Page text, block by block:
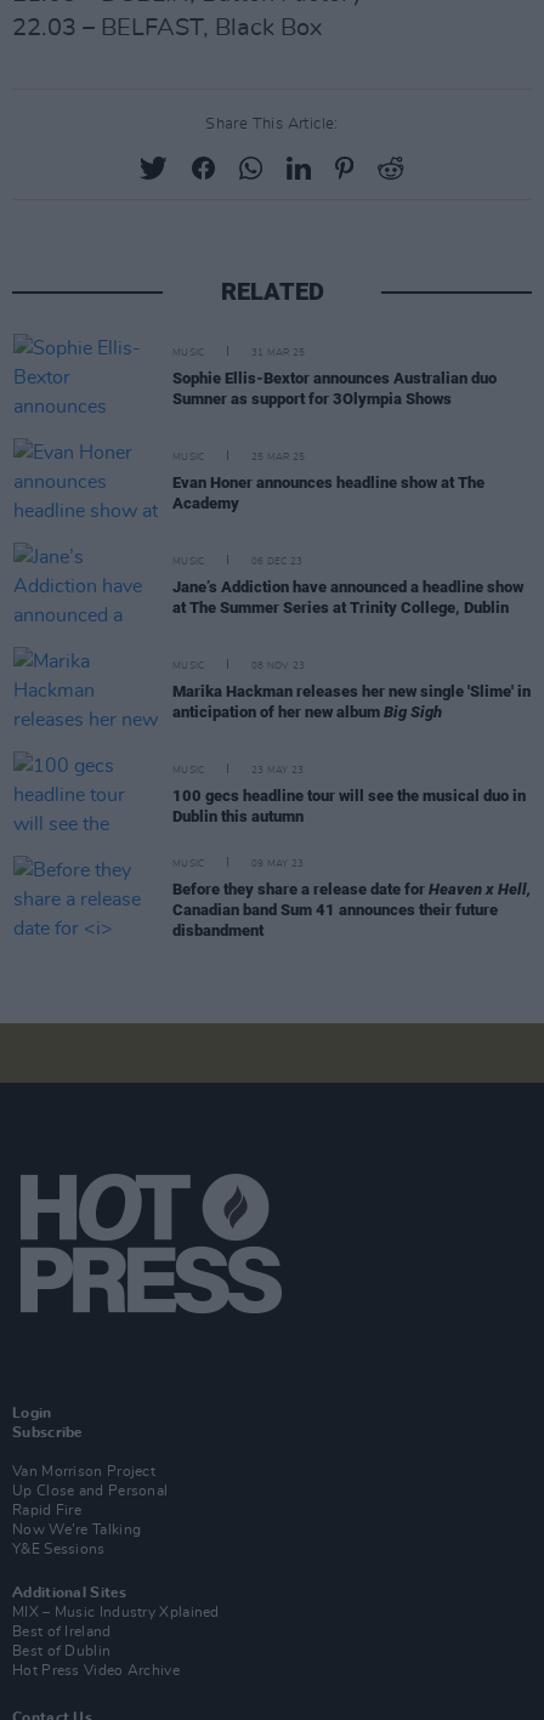
22.03 – BELFAST, Black Box
Share This Article:
RELATED
MUSIC 31 MAR 25
Sophie Ellis-Bextor announces Australian duo
Sumner as support for 3Olympia Shows
MUSIC 25 MAR 25
Evan Honer announces headline show at The
Academy
MUSIC 06 DEC 23
Jane’s Addiction have announced a headline show
at The Summer Series at Trinity College, Dublin
MUSIC 08 NOV 23
Marika Hackman releases her new single 'Slime' in
anticipation of her new album Big Sigh
MUSIC 23 MAY 23
100 gecs headline tour will see the musical duo in
Dublin this autumn
MUSIC 09 MAY 23
Before they share a release date for Heaven x Hell,
Canadian band Sum 41 announces their future
disbandment
Login
Subscribe
Van Morrison Project
Up Close and Personal
Rapid Fire
Now We’re Talking
Y&E Sessions
Additional Sites
MIX – Music Industry Xplained
Best of Ireland
Best of Dublin
Hot Press Video Archive